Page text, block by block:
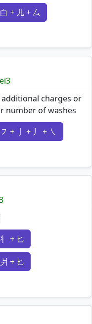
+ 儿 + 厶
mnemonics…
charges or
number of washes
+ 亅 + 丿 + ㇏
mnemonics…
+ 匕
+ 匕
mnemonics…